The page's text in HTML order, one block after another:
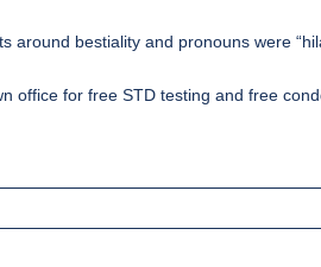
bestiality and pronouns were
office for free STD testing and free